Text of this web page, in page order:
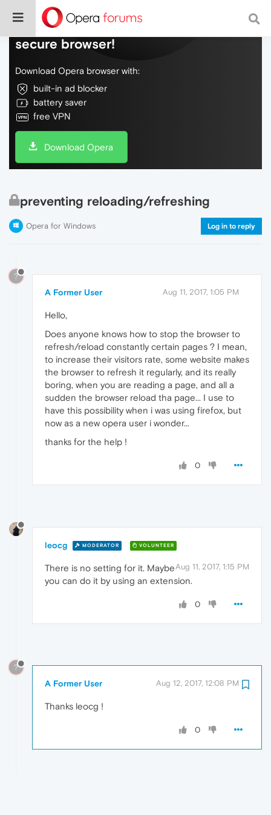
Do more on the web, with a fast and
secure browser!
Download Opera browser with:
built-in ad blocker
battery saver
free VPN
Download Opera
preventing reloading/refreshing
Opera for Windows Log in to reply
?
A Former User Aug 11, 2017, 1:05 PM
Hello,
Does anyone knows how to stop the browser to
refresh/reload constantly certain pages ? I mean,
to increase their visitors rate, some website makes
the browser to refresh it regularly, and its really
boring, when you are reading a page, and all a
sudden the browser reload tha page... I use to
have this possibility when i was using firefox, but
now as a new opera user i wonder...
thanks for the help !
0
leocg MODERATOR VOLUNTEER
Aug 11, 2017, 1:15 PM
There is no setting for it. Maybe
you can do it by using an extension.
0
?
A Former User Aug 12, 2017, 12:08 PM
Thanks leocg !
0